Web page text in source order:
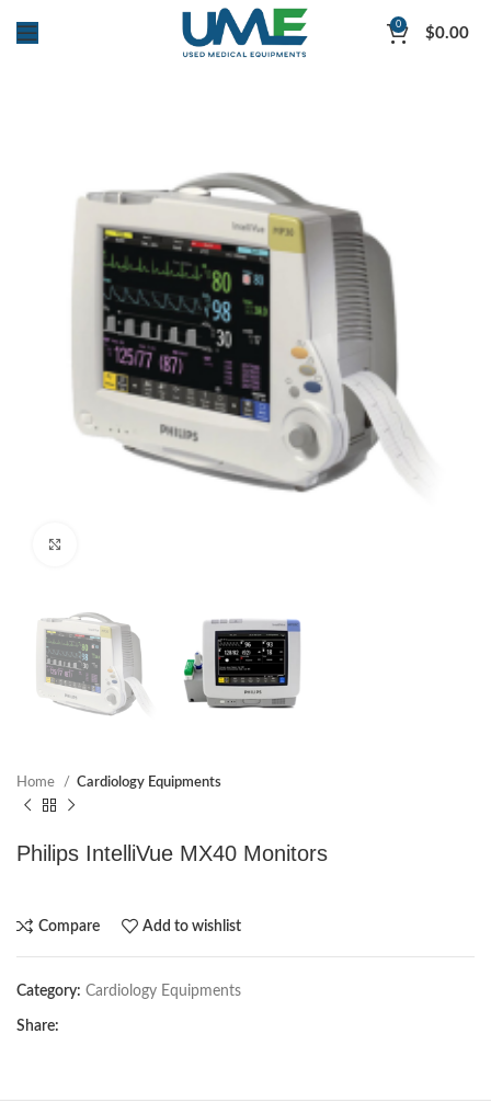
0 $0.00
Home Cardiology Equipments
Philips IntelliVue MX40 Monitors
Compare Add to wishlist
Category: Cardiology Equipments
Share: